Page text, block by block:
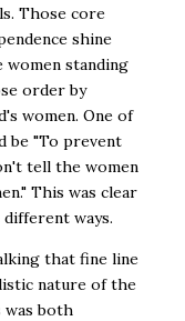
Those core
shine
standing
order by
women. One of
be "To prevent
tell the women
This was clear
ways.
that fine line
nature of the
was both